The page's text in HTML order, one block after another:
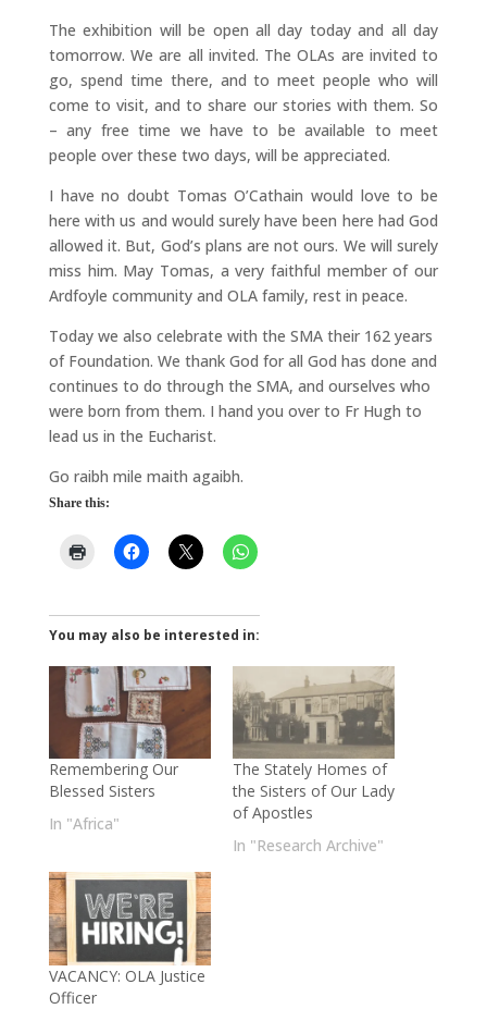
The exhibition will be open all day today and all day
tomorrow. We are all invited. The OLAs are invited to
go, spend time there, and to meet people who will
come to visit, and to share our stories with them. So
– any free time we have to be available to meet
people over these two days, will be appreciated.
I have no doubt Tomas O’Cathain would love to be
here with us and would surely have been here had God
allowed it. But, God’s plans are not ours. We will surely
miss him. May Tomas, a very faithful member of our
Ardfoyle community and OLA family, rest in peace.
Today we also celebrate with the SMA their 162 years
of Foundation. We thank God for all God has done and
continues to do through the SMA, and ourselves who
were born from them. I hand you over to Fr Hugh to
lead us in the Eucharist.
Go raibh mile maith agaibh.
Share this:
You may also be interested in:
Remembering Our
Blessed Sisters
In "Africa"
The Stately Homes of
the Sisters of Our Lady
of Apostles
In "Research Archive"
VACANCY: OLA Justice
Officer